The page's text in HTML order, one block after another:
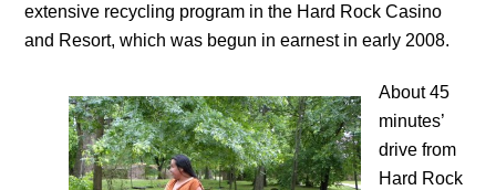
extensive recycling program in the Hard Rock Casino
and Resort, which was begun in earnest in early 2008.
About 45
minutes’
drive from
Hard Rock